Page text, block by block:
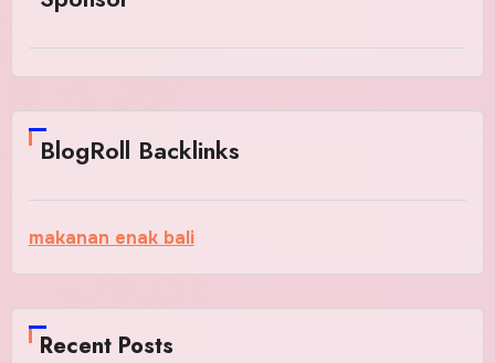
BlogRoll Backlinks
makanan enak bali
Recent Posts